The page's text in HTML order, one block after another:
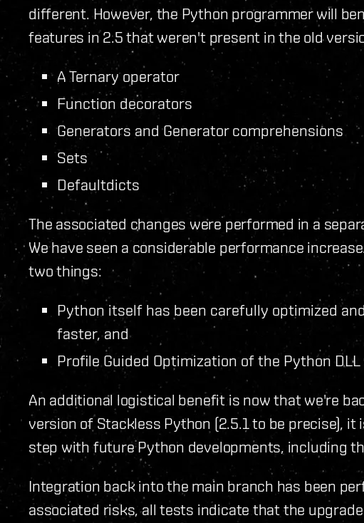
different. However, the Python programmer will
features in 2.5 that weren't present in the old
A Ternary operator
Function decorators
Generators and Generator comprehensions
Sets
Defaultdicts
The associated changes were performed in a
We have seen a considerable performance
two things:
Python itself has been carefully optimized
faster, and
Profile Guided Optimization of the Python
An additional logistical benefit is now that we're
version of Stackless Python (2.5.1 to be precise), it
step with future Python developments, including
Integration back into the main branch has been
associated risks, all tests indicate that the